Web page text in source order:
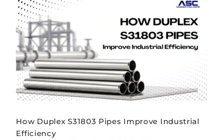
How Duplex S31803 Pipes Improve Industrial
Efficiency